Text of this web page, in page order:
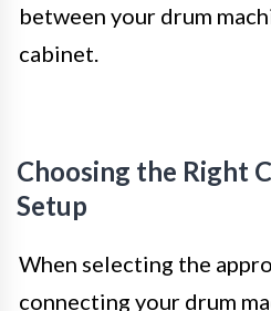
between your drum
cabinet.
Choosing the Right
Setup
When selecting the
connecting your drum